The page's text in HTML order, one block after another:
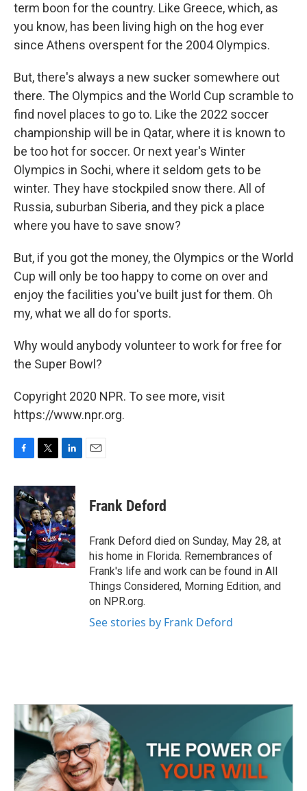
term boon for the country. Like Greece, which, as
you know, has been living high on the hog ever
since Athens overspent for the 2004 Olympics.
But, there's always a new sucker somewhere out
there. The Olympics and the World Cup scramble to
find novel places to go to. Like the 2022 soccer
championship will be in Qatar, where it is known to
be too hot for soccer. Or next year's Winter
Olympics in Sochi, where it seldom gets to be
winter. They have stockpiled snow there. All of
Russia, suburban Siberia, and they pick a place
where you have to save snow?
But, if you got the money, the Olympics or the World
Cup will only be too happy to come on over and
enjoy the facilities you've built just for them. Oh
my, what we all do for sports.
Why would anybody volunteer to work for free for
the Super Bowl?
Copyright 2020 NPR. To see more, visit
https://www.npr.org.
c
e
b
o
o
k
i
t
t
e
r
n
k
e
d
I
n
Frank Deford
Frank Deford died on Sunday, May 28, at
his home in Florida. Remembrances of
Frank's life and work can be found in All
Things Considered, Morning Edition, and
on NPR.org.
See stories by Frank Deford